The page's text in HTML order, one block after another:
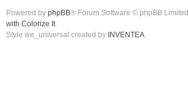
Powered by phpBB® Forum Software © phpBB Limited
with Colorize It.
Style we_universal created by INVENTEA